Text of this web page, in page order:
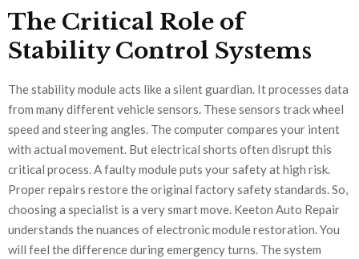
The Critical Role of
Stability Control Systems
The stability module acts like a silent guardian. It processes data
from many different vehicle sensors. These sensors track wheel
speed and steering angles. The computer compares your intent
with actual movement. But electrical shorts often disrupt this
critical process. A faulty module puts your safety at high risk.
Proper repairs restore the original factory safety standards. So,
choosing a specialist is a very smart move. Keeton Auto Repair
understands the nuances of electronic module restoration. You
will feel the difference during emergency turns. The system